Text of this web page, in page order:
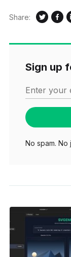
Share:
Sign up
Enter your
No spam. No